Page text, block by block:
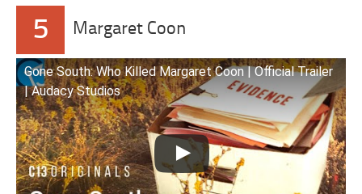
5 Margaret Coon
Gone South: Who Killed Margaret Coon | Official Trailer
| Audacy Studios